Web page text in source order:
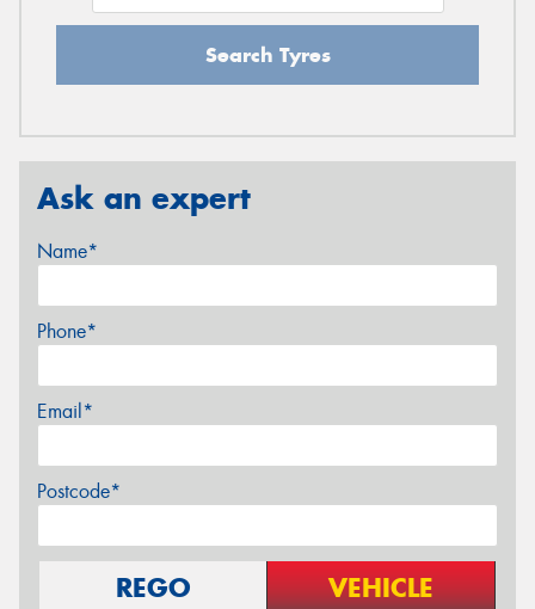
Search Tyres
Ask an expert
Name*
Phone*
Email*
Postcode*
REGO VEHICLE